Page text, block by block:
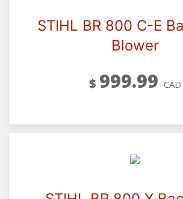
STIHL BR 800 C-E
Blower
$ 999.99 CAD